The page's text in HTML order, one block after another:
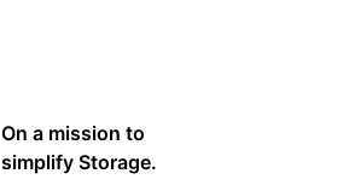
On a mission to
simplify Storage.